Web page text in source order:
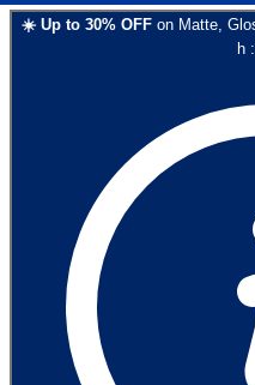
☀️ Up to 30% OFF on Matte,
h: